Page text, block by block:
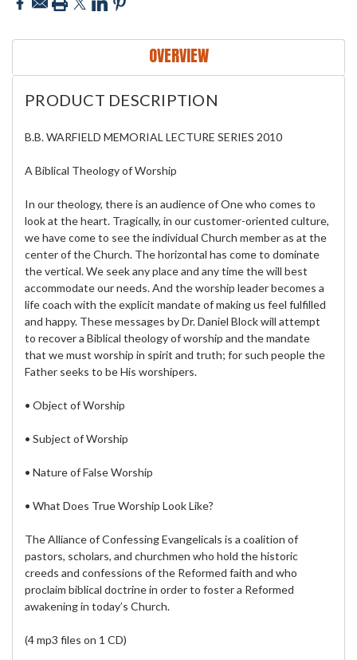
OVERVIEW
PRODUCT DESCRIPTION
B.B. WARFIELD MEMORIAL LECTURE SERIES 2010
A Biblical Theology of Worship
In our theology, there is an audience of One who comes to
look at the heart. Tragically, in our customer-oriented culture,
we have come to see the individual Church member as at the
center of the Church. The horizontal has come to dominate
the vertical. We seek any place and any time the will best
accommodate our needs. And the worship leader becomes a
life coach with the explicit mandate of making us feel fulfilled
and happy. These messages by Dr. Daniel Block will attempt
to recover a Biblical theology of worship and the mandate
that we must worship in spirit and truth; for such people the
Father seeks to be His worshipers.
• Object of Worship
• Subject of Worship
• Nature of False Worship
• What Does True Worship Look Like?
The Alliance of Confessing Evangelicals is a coalition of
pastors, scholars, and churchmen who hold the historic
creeds and confessions of the Reformed faith and who
proclaim biblical doctrine in order to foster a Reformed
awakening in today’s Church.
(4 mp3 files on 1 CD)